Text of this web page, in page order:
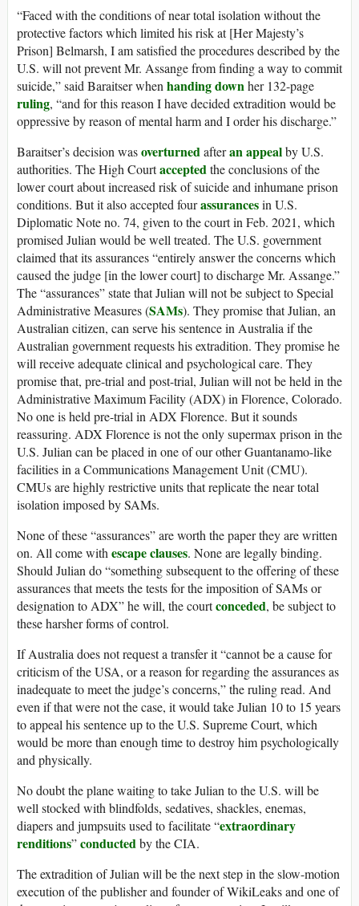
“Faced with the conditions of near total isolation without the
protective factors which limited his risk at [Her Majesty’s
Prison] Belmarsh, I am satisfied the procedures described by the
U.S. will not prevent Mr. Assange from finding a way to commit
suicide,” said Baraitser whenhanding downher 132-page
ruling, “and for this reason I have decided extradition would be
oppressive by reason of mental harm and I order his discharge.”
Baraitser’s decision wasoverturnedafteran appealby U.S.
authorities. The High Courtacceptedthe conclusions of the
lower court about increased risk of suicide and inhumane prison
conditions. But it also accepted fourassurancesin U.S.
Diplomatic Note no. 74, given to the court in Feb. 2021, which
promised Julian would be well treated. The U.S. government
claimed that its assurances “entirely answer the concerns which
caused the judge [in the lower court] to discharge Mr. Assange.”
The “assurances” state that Julian will not be subject to Special
Administrative Measures (SAMs). They promise that Julian, an
Australian citizen, can serve his sentence in Australia if the
Australian government requests his extradition. They promise he
will receive adequate clinical and psychological care. They
promise that, pre-trial and post-trial, Julian will not be held in the
Administrative Maximum Facility (ADX) in Florence, Colorado.
No one is held pre-trial in ADX Florence. But it sounds
reassuring. ADX Florence is not the only supermax prison in the
U.S. Julian can be placed in one of our other Guantanamo-like
facilities in a Communications Management Unit (CMU).
CMUs are highly restrictive units that replicate the near total
isolation imposed by SAMs.
None of these “assurances” are worth the paper they are written
on. All come withescape clauses. None are legally binding.
Should Julian do “something subsequent to the offering of these
assurances that meets the tests for the imposition of SAMs or
designation to ADX” he will, the courtconceded, be subject to
these harsher forms of control.
If Australia does not request a transfer it “cannot be a cause for
criticism of the USA, or a reason for regarding the assurances as
inadequate to meet the judge’s concerns,” the ruling read. And
even if that were not the case, it would take Julian 10 to 15 years
to appeal his sentence up to the U.S. Supreme Court, which
would be more than enough time to destroy him psychologically
and physically.
No doubt the plane waiting to take Julian to the U.S. will be
well stocked with blindfolds, sedatives, shackles, enemas,
diapers and jumpsuits used to facilitate “extraordinary
renditions”conductedby the CIA.
The extradition of Julian will be the next step in the slow-motion
execution of the publisher and founder of WikiLeaks and one of